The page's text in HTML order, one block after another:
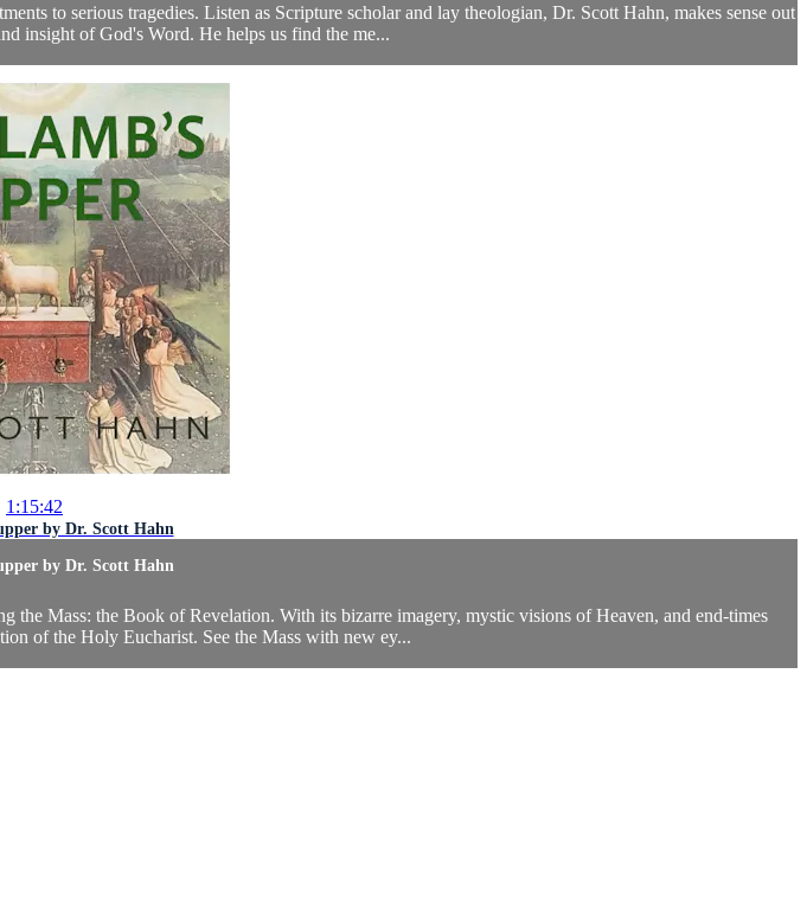
to serious tragedies. Listen as Scripture scholar and lay theologian, Dr. Scott Hahn, makes sense out
insight of God's Word. He helps us find the me...
1:15:42
by Dr. Scott Hahn
by Dr. Scott Hahn
the Mass: the Book of Revelation. With its bizarre imagery, mystic visions of Heaven, and end-times
of the Holy Eucharist. See the Mass with new ey...